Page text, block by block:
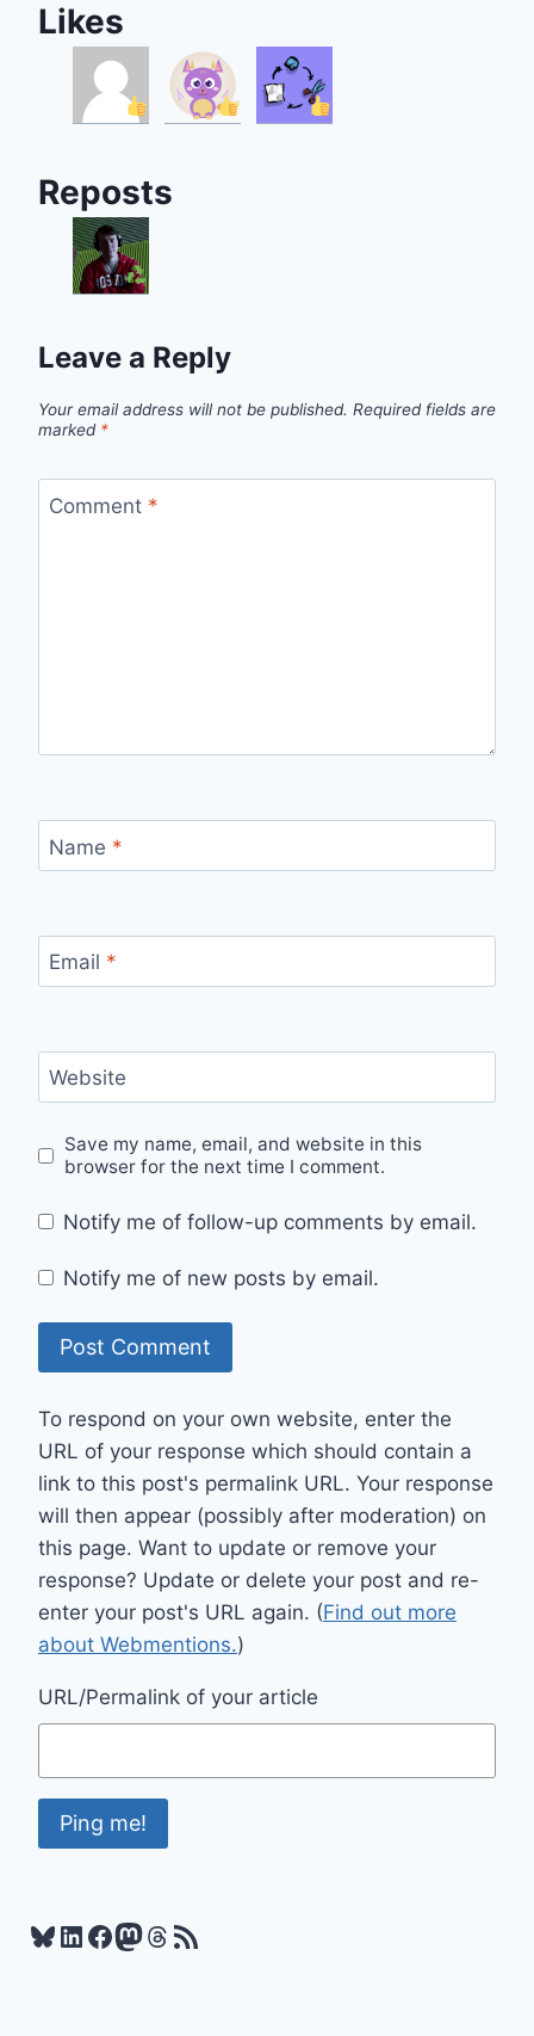
Likes
Reposts
Leave a Reply
Your email address will not be published. Required fields are
marked *
Comment *
Name *
Email *
Website
Save my name, email, and website in this
browser for the next time I comment.
Notify me of follow-up comments by email.
Notify me of new posts by email.
To respond on your own website, enter the
URL of your response which should contain a
link to this post's permalink URL. Your response
will then appear (possibly after moderation) on
this page. Want to update or remove your
response? Update or delete your post and re-
enter your post's URL again. (Find out more
about Webmentions.)
URL/Permalink of your article
Bluesky
LinkedIn
Facebook
Mastodon
Threads
RSS Feed